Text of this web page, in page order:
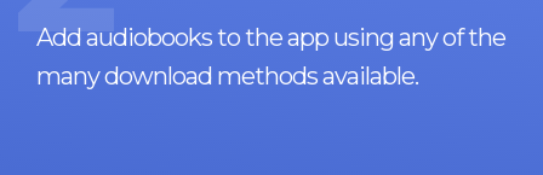
Add audiobooks to the app using any of the
many download methods available.